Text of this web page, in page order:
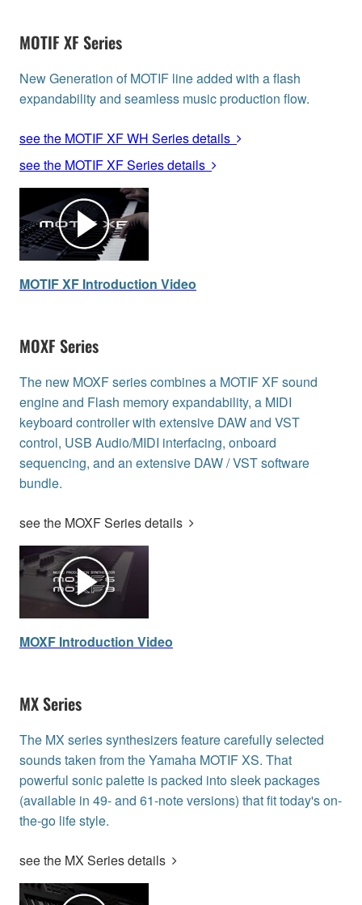
MOTIF XF Series
New Generation of MOTIF line added with a flash
expandability and seamless music production flow.
see the MOTIF XF WH Series details
see the MOTIF XF Series details
MOTIF XF Introduction Video
MOXF Series
The new MOXF series combines a MOTIF XF sound
engine and Flash memory expandability, a MIDI
keyboard controller with extensive DAW and VST
control, USB Audio/MIDI interfacing, onboard
sequencing, and an extensive DAW / VST software
bundle.
see the MOXF Series details
MOXF Introduction Video
MX Series
The MX series synthesizers feature carefully selected
sounds taken from the Yamaha MOTIF XS. That
powerful sonic palette is packed into sleek packages
(available in 49- and 61-note versions) that fit today's on-
the-go life style.
see the MX Series details